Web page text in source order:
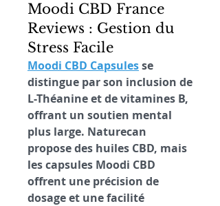
Moodi CBD France
Reviews : Gestion du
Stress Facile
Moodi CBD Capsules se
distingue par son inclusion de
L-Théanine et de vitamines B,
offrant un soutien mental
plus large. Naturecan
propose des huiles CBD, mais
les capsules Moodi CBD
offrent une précision de
dosage et une facilité